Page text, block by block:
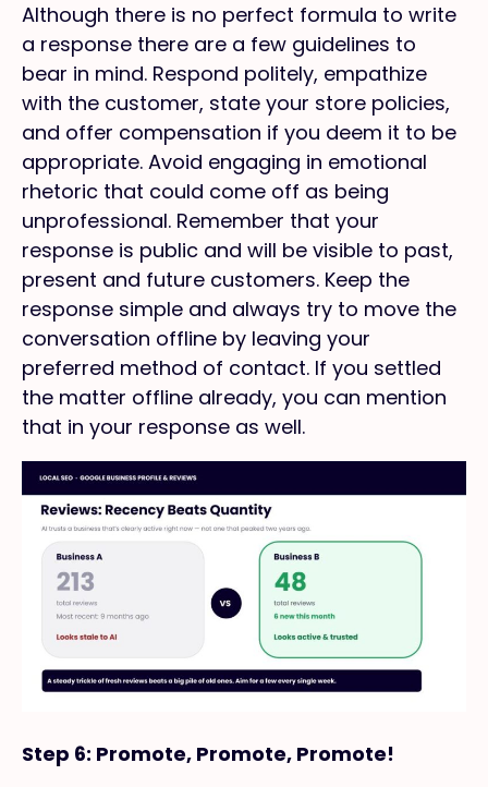
Although there is no perfect formula to write
a response there are a few guidelines to
bear in mind. Respond politely, empathize
with the customer, state your store policies,
and offer compensation if you deem it to be
appropriate. Avoid engaging in emotional
rhetoric that could come off as being
unprofessional. Remember that your
response is public and will be visible to past,
present and future customers. Keep the
response simple and always try to move the
conversation offline by leaving your
preferred method of contact. If you settled
the matter offline already, you can mention
that in your response as well.
Step 6: Promote, Promote, Promote!